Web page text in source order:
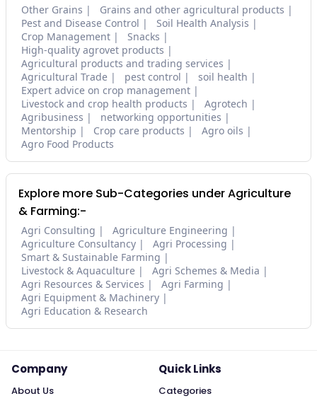
Other Grains
Grains and other agricultural products
Pest and Disease Control
Soil Health Analysis
Crop Management
Snacks
High-quality agrovet products
Agricultural products and trading services
Agricultural Trade
pest control
soil health
Expert advice on crop management
Livestock and crop health products
Agrotech
Agribusiness
networking opportunities
Mentorship
Crop care products
Agro oils
Agro Food Products
Explore more Sub-Categories under Agriculture
& Farming:-
Agri Consulting
Agriculture Engineering
Agriculture Consultancy
Agri Processing
Smart & Sustainable Farming
Livestock & Aquaculture
Agri Schemes & Media
Agri Resources & Services
Agri Farming
Agri Equipment & Machinery
Agri Education & Research
Company
About Us
Quick Links
Categories